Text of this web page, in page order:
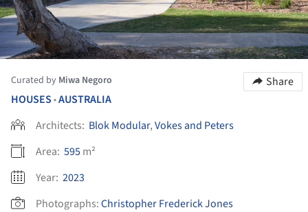
Curated by Miwa Negoro
Share
HOUSES •AUSTRALIA
Architects: Blok Modular,Vokes and Peters
Area: 595m²
Year: 2023
Photographs:Christopher Frederick Jones